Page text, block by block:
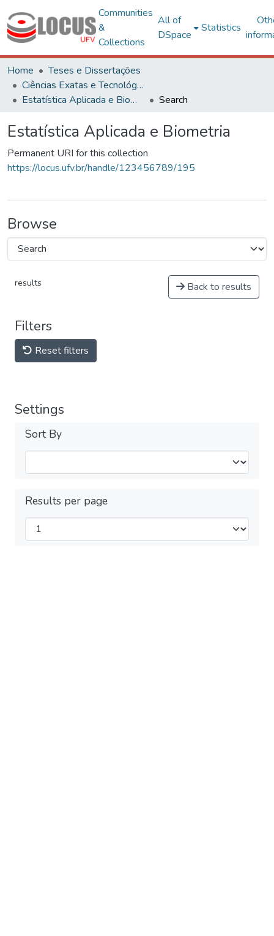
Communities
&
Collections
All of
DSpace
Statistics
Home
Teses e Dissertações
Ciências Exatas e Tecnológicas
Estatística Aplicada e Biometria
Search
Estatística Aplicada e Biometria
Permanent URI for this collection
https://locus.ufv.br/handle/123456789/195
Browse
results Back to results
Filters
Reset filters
Settings
Sort By
Results per page